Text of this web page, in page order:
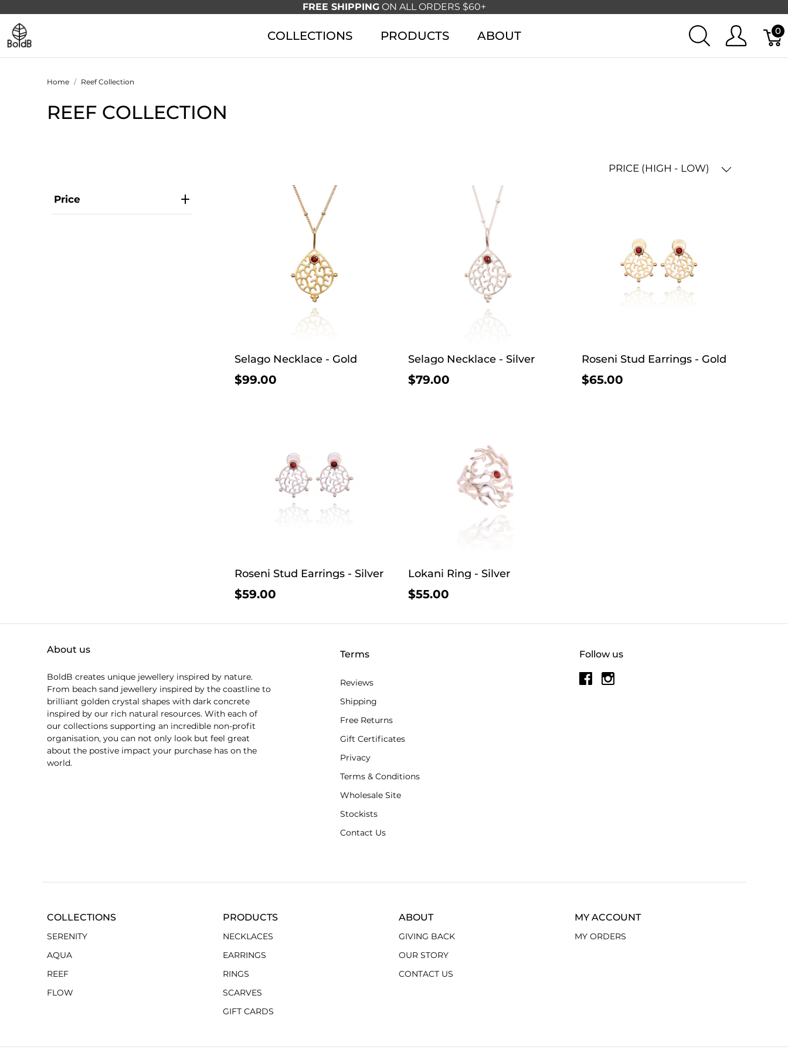
FREE SHIPPINGON ALL ORDERS $60+
COLLECTIONS PRODUCTS ABOUT 0
Home Reef Collection
REEF COLLECTION
PRICE (HIGH - LOW)
Price
Selago Necklace - Gold
$99.00
Selago Necklace - Silver
$79.00
Roseni Stud Earrings - Gold
$65.00
Roseni Stud Earrings - Silver
$59.00
Lokani Ring - Silver
$55.00
About us
BoldB creates unique jewellery inspired by nature.
From beach sand jewellery inspired by the coastline to
brilliant golden crystal shapes with dark concrete
inspired by our rich natural resources. With each of
our collections supporting an incredible non-profit
organisation, you can not only look but feel great
about the postive impact your purchase has on the
world.
Follow us
Terms
Reviews
Shipping
Free Returns
Gift Certificates
Privacy
Terms & Conditions
Wholesale Site
Stockists
Contact Us
COLLECTIONS
SERENITY
AQUA
REEF
FLOW
PRODUCTS
NECKLACES
EARRINGS
RINGS
SCARVES
GIFT CARDS
ABOUT
GIVING BACK
OUR STORY
CONTACT US
MY ACCOUNT
MY ORDERS